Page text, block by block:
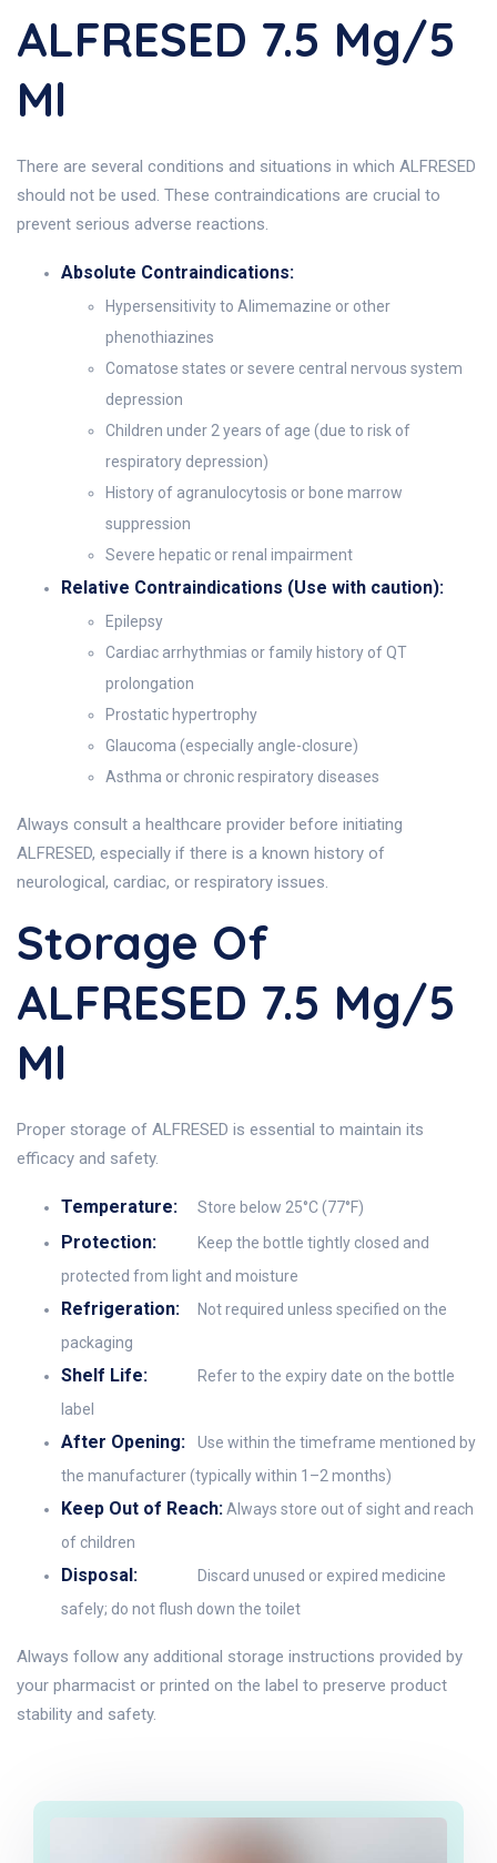
ALFRESED 7.5 Mg/5
Ml
There are several conditions and situations in which ALFRESED
should not be used. These contraindications are crucial to
prevent serious adverse reactions.
Absolute Contraindications:
Hypersensitivity to Alimemazine or other
phenothiazines
Comatose states or severe central nervous system
depression
Children under 2 years of age (due to risk of
respiratory depression)
History of agranulocytosis or bone marrow
suppression
Severe hepatic or renal impairment
Relative Contraindications (Use with caution):
Epilepsy
Cardiac arrhythmias or family history of QT
prolongation
Prostatic hypertrophy
Glaucoma (especially angle-closure)
Asthma or chronic respiratory diseases
Always consult a healthcare provider before initiating
ALFRESED, especially if there is a known history of
neurological, cardiac, or respiratory issues.
Storage Of
ALFRESED 7.5 Mg/5
Ml
Proper storage of ALFRESED is essential to maintain its
efficacy and safety.
Temperature: Store below 25°C (77°F)
Protection:
Keep the bottle tightly closed and
protected from light and moisture
Refrigeration:
Not required unless specified on the
packaging
Shelf Life:
Refer to the expiry date on the bottle
label
After Opening:
Use within the timeframe mentioned by
the manufacturer (typically within 1–2 months)
Keep Out of Reach:Always store out of sight and reach
of children
Disposal:
Discard unused or expired medicine
safely; do not flush down the toilet
Always follow any additional storage instructions provided by
your pharmacist or printed on the label to preserve product
stability and safety.